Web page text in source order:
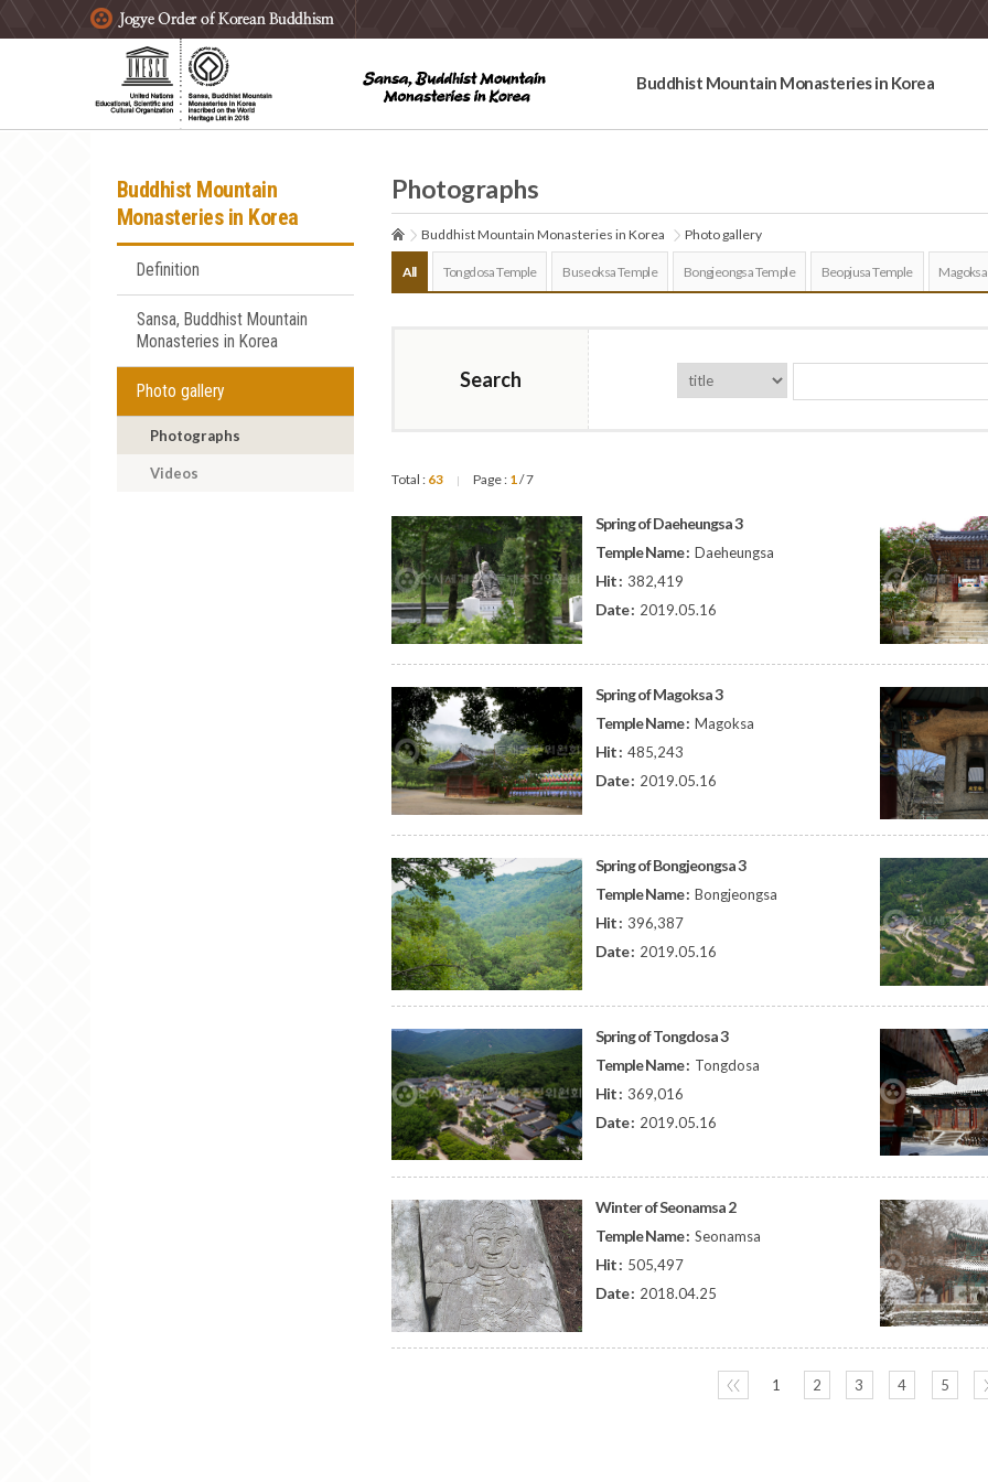
주요메뉴 바로가기
본문 바로가기
하단메뉴 바로가기
Buddhist Mountain Monasteries in Korea
Buddhist Mountain
Monasteries in Korea
Definition
Sansa, Buddhist Mountain
Monasteries in Korea
Photo gallery
Photographs
Videos
Photographs
Buddhist Mountain Monasteries in Korea Photo gallery
All Tongdosa Temple Buseoksa Temple Bongjeongsa Temple Beopjusa Temple
Search
Total : 63 | Page : 1/ 7
Spring of Daeheungsa 3
Temple Name : Daeheungsa
Hit : 382,419
Date : 2019.05.16
Spring of Magoksa 3
Temple Name : Magoksa
Hit : 485,243
Date : 2019.05.16
Spring of Bongjeongsa 3
Temple Name : Bongjeongsa
Hit : 396,387
Date : 2019.05.16
Spring of Tongdosa 3
Temple Name : Tongdosa
Hit : 369,016
Date : 2019.05.16
Winter of Seonamsa 2
Temple Name : Seonamsa
Hit : 505,497
Date : 2018.04.25
〈〈 1 2 3 4 5